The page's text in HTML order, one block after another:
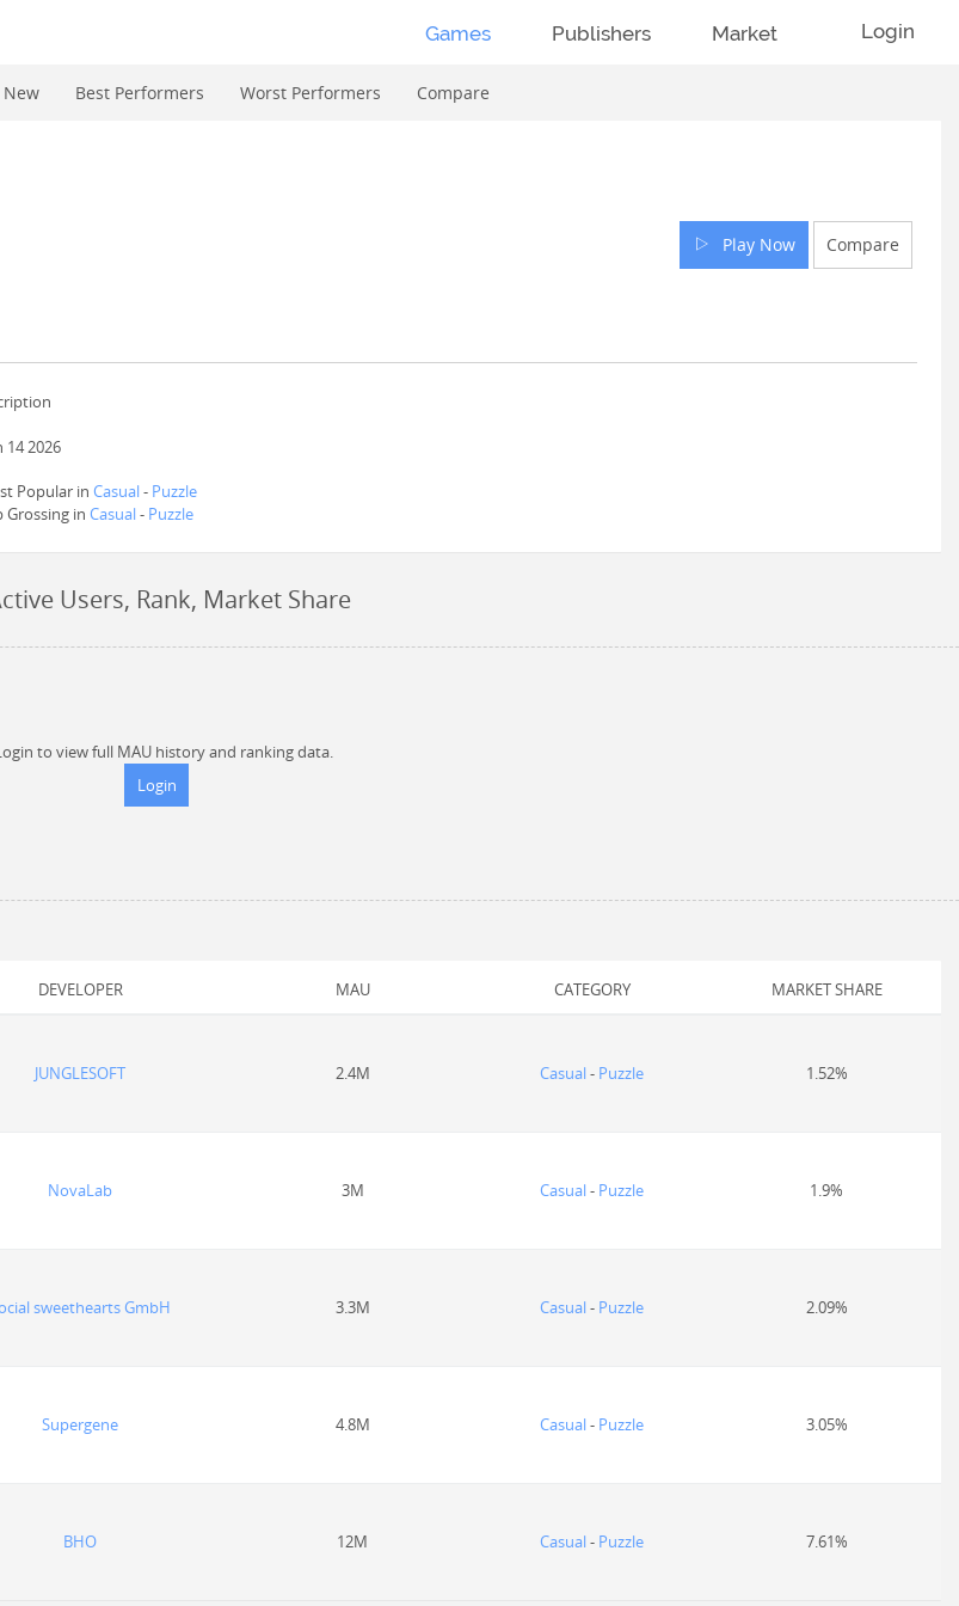
Games
New Best Performers Worst Performers Compare
Publishers Market Login
Play Now Compare
14 2026
Popular in Casual- Puzzle
Grossing in Casual- Puzzle
Users, Rank, Market Share
to view full MAU history and ranking data.
Login
DEVELOPER MAU CATEGORY MARKET SHARE
JUNGLESOFT 2.4M Casual- Puzzle 1.52%
NovaLab 3M Casual- Puzzle 1.9%
sweethearts GmbH 3.3M Casual- Puzzle 2.09%
Supergene 4.8M Casual- Puzzle 3.05%
BHO 12M Casual- Puzzle 7.61%